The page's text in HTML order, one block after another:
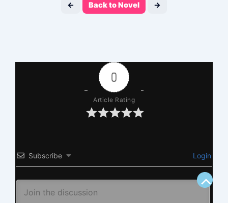
← Back to Novel →
0
Article Rating
Subscribe Login
Scroll